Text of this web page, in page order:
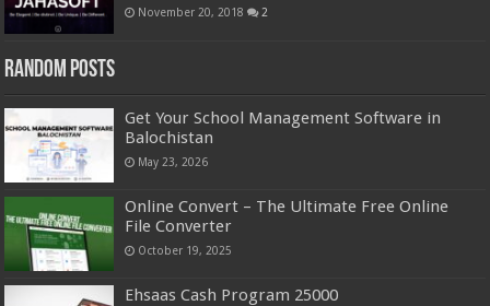
November 20, 2018 2
Random Posts
Get Your School Management Software in
Balochistan
May 23, 2026
Online Convert – The Ultimate Free Online
File Converter
October 19, 2025
Ehsaas Cash Program 25000